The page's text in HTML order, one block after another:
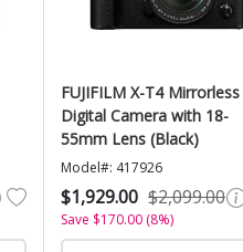
FUJIFILM X-T4 Mirrorless
Digital Camera with 18-
55mm Lens (Black)
Model#: 417926
$1,929.00 $2,099.00
Save $170.00 (8%)